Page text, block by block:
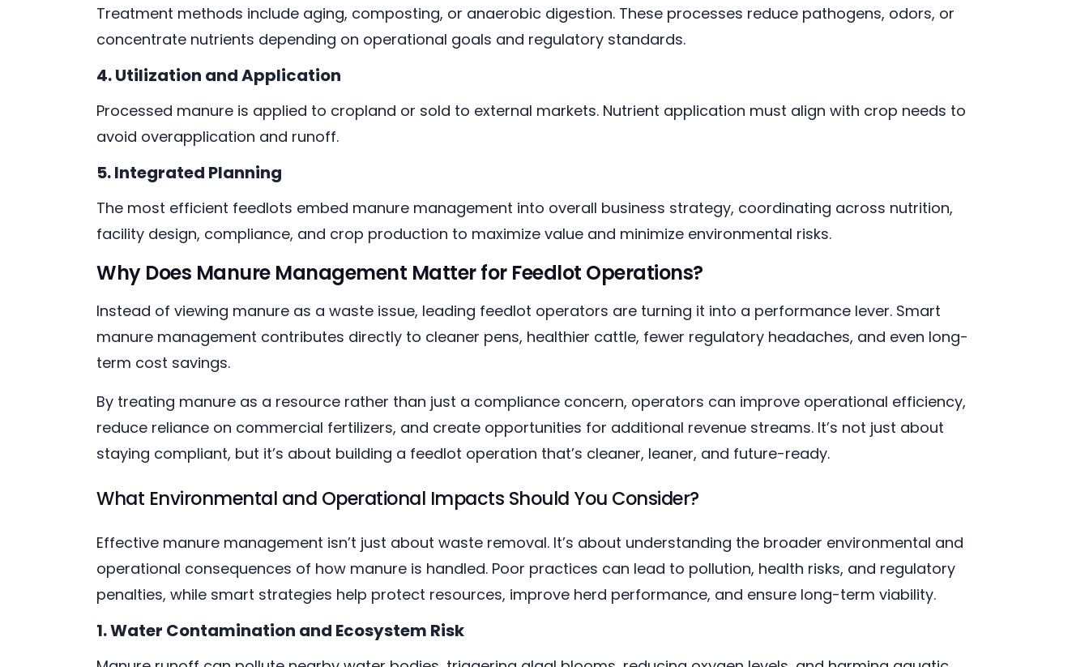
Treatment methods include aging, composting, or anaerobic digestion. These processes reduce pathogens, odors, or
concentrate nutrients depending on operational goals and regulatory standards.
4. Utilization and Application
Processed manure is applied to cropland or sold to external markets. Nutrient application must align with crop needs to
avoid overapplication and runoff.
5. Integrated Planning
The most efficient feedlots embed manure management into overall business strategy, coordinating across nutrition,
facility design, compliance, and crop production to maximize value and minimize environmental risks.
Why Does Manure Management Matter for Feedlot Operations?
Instead of viewing manure as a waste issue, leading feedlot operators are turning it into a performance lever. Smart
manure management contributes directly to cleaner pens, healthier cattle, fewer regulatory headaches, and even long-
term cost savings.
By treating manure as a resource rather than just a compliance concern, operators can improve operational efficiency,
reduce reliance on commercial fertilizers, and create opportunities for additional revenue streams. It’s not just about
staying compliant, but it’s about building a feedlot operation that’s cleaner, leaner, and future-ready.
What Environmental and Operational Impacts Should You Consider?
Effective manure management isn’t just about waste removal. It’s about understanding the broader environmental and
operational consequences of how manure is handled. Poor practices can lead to pollution, health risks, and regulatory
penalties, while smart strategies help protect resources, improve herd performance, and ensure long-term viability.
1. Water Contamination and Ecosystem Risk